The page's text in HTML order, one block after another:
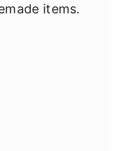
items.